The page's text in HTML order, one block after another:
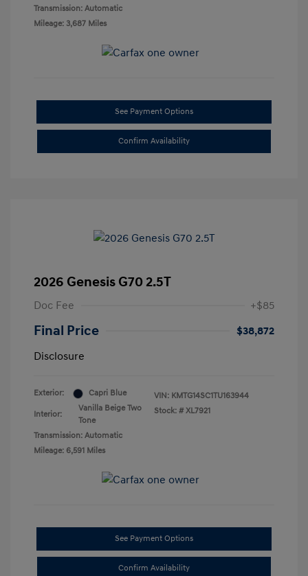
Transmission: Automatic
Mileage: 3,687 Miles
See Payment Options
Confirm Availability
2026 Genesis G70 2.5T
Doc Fee +$85
Final Price
$38,872
Disclosure
Exterior: Capri Blue
Interior:
Vanilla Beige Two
Tone
Transmission: Automatic
Mileage: 6,591 Miles
VIN: KMTG14SC1TU163944
Stock: # XL7921
See Payment Options
Confirm Availability